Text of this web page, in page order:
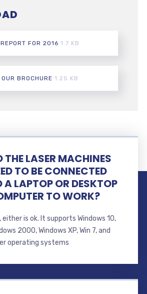
REPORT FOR 2016 1.7 KB
OUR BROCHURE 1.25 KB
THE LASER MACHINES
TO BE CONNECTED
A LAPTOP OR DESKTOP
TO WORK?
either is ok. It supports Windows 10,
2000, Windows XP, Win 7, and
operating systems